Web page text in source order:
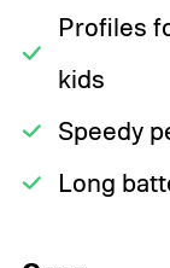
Profiles
kids
Speedy
Long